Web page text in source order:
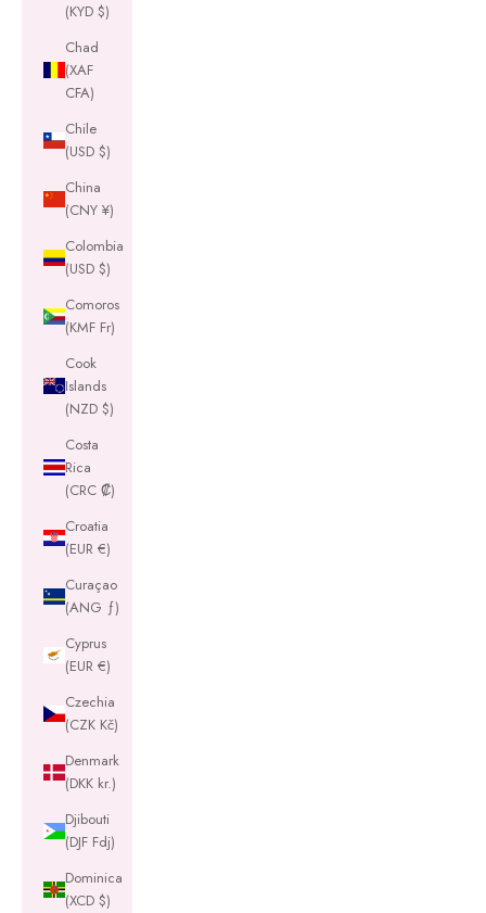
(KYD $)
Chad
(XAF
CFA)
Chile
(USD $)
China
(CNY ¥)
Colombia
(USD $)
Comoros
(KMF Fr)
Cook
Islands
(NZD $)
Costa
Rica
(CRC ₡)
Croatia
(EUR €)
Curaçao
(ANG ƒ)
Cyprus
(EUR €)
Czechia
(CZK Kč)
Denmark
(DKK kr.)
Djibouti
(DJF Fdj)
Dominica
(XCD $)